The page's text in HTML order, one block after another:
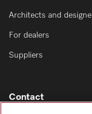
Architects and
For dealers
Suppliers
Contact